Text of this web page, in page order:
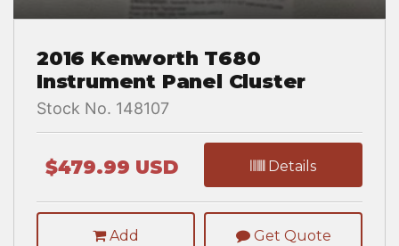
2016 Kenworth T680
Instrument Panel Cluster
Stock No. 148107
$479.99 USD Details
Add Get Quote